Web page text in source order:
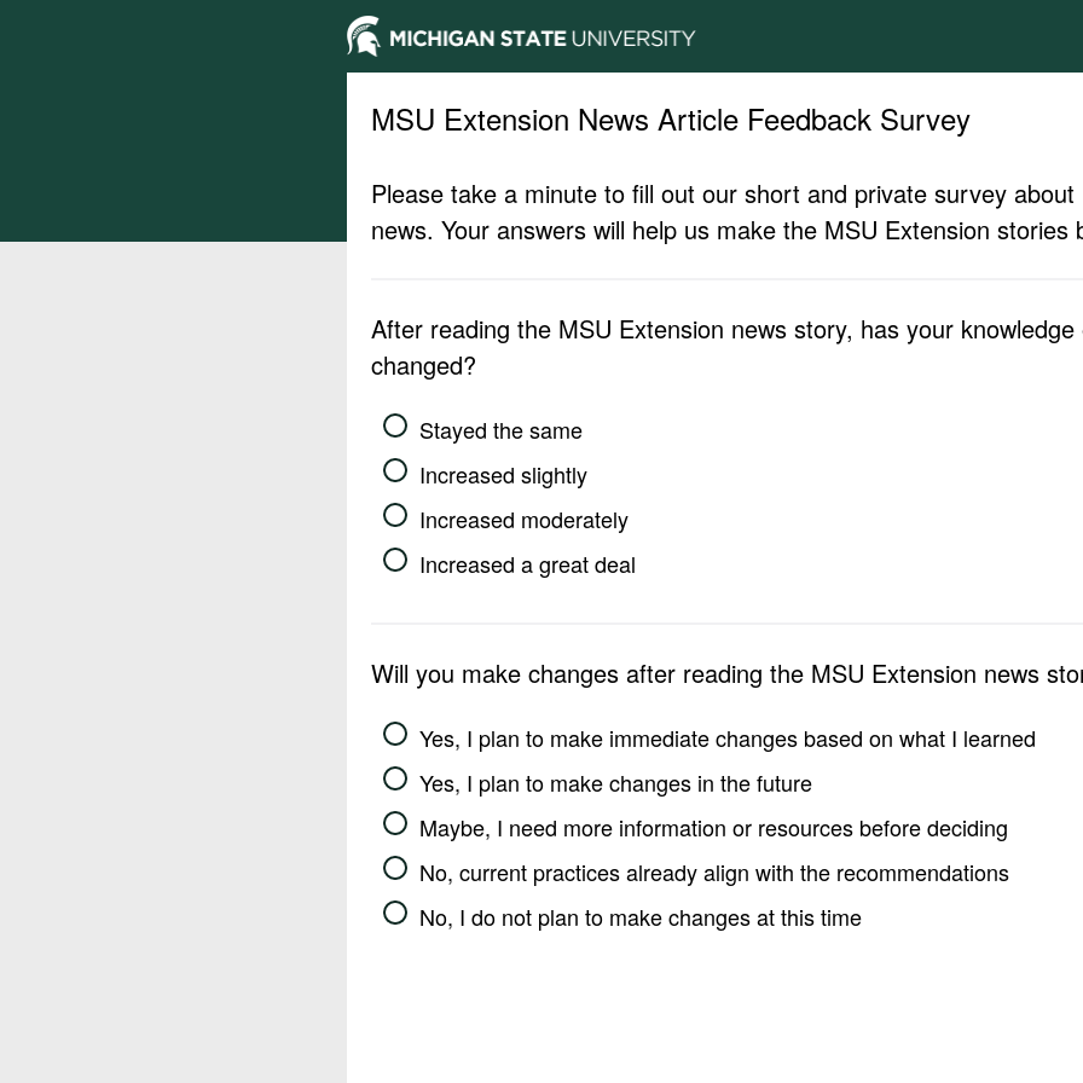
MSU Extension News Article Feedback Survey
Please take a minute to fill out our short and private survey
news. Your answers will help us make the MSU Extension stories
After reading the MSU Extension news story, has your
changed?
Stayed the same
Increased slightly
Increased moderately
Increased a great deal
Will you make changes after reading the MSU Extension news
Yes, I plan to make immediate changes based on what I learned
Yes, I plan to make changes in the future
Maybe, I need more information or resources before deciding
No, current practices already align with the recommendations
No, I do not plan to make changes at this time